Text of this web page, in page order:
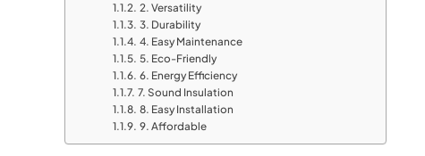
2. Versatility
3. Durability
4. Easy Maintenance
5. Eco-Friendly
6. Energy Efficiency
7. Sound Insulation
8. Easy Installation
9. Affordable